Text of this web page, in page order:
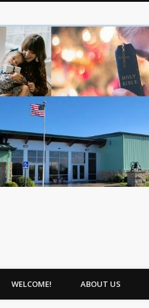
WELCOME! ABOUT US